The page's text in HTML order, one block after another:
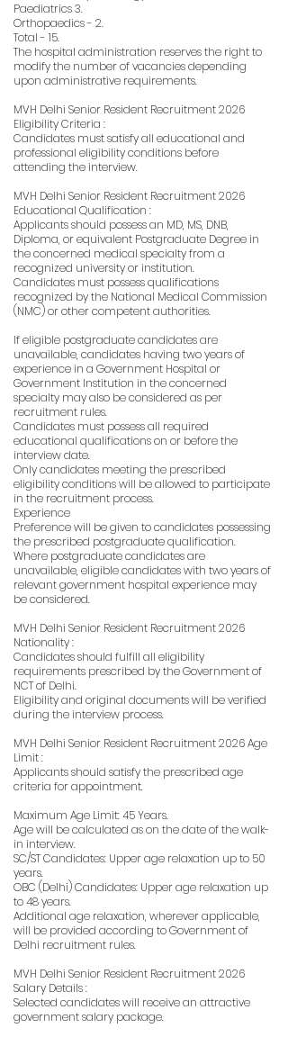
Paediatrics 3.
Orthopaedics - 2.
Total - 15.
The hospital administration reserves the right to
modify the number of vacancies depending
upon administrative requirements.
MVH Delhi Senior Resident Recruitment 2026
Eligibility Criteria :
Candidates must satisfy all educational and
professional eligibility conditions before
attending the interview.
MVH Delhi Senior Resident Recruitment 2026
Educational Qualification :
Applicants should possess an MD, MS, DNB,
Diploma, or equivalent Postgraduate Degree in
the concerned medical specialty from a
recognized university or institution.
Candidates must possess qualifications
recognized by the National Medical Commission
(NMC) or other competent authorities.
If eligible postgraduate candidates are
unavailable, candidates having two years of
experience in a Government Hospital or
Government Institution in the concerned
specialty may also be considered as per
recruitment rules.
Candidates must possess all required
educational qualifications on or before the
interview date.
Only candidates meeting the prescribed
eligibility conditions will be allowed to participate
in the recruitment process.
Experience
Preference will be given to candidates possessing
the prescribed postgraduate qualification.
Where postgraduate candidates are
unavailable, eligible candidates with two years of
relevant government hospital experience may
be considered.
MVH Delhi Senior Resident Recruitment 2026
Nationality :
Candidates should fulfill all eligibility
requirements prescribed by the Government of
NCT of Delhi.
Eligibility and original documents will be verified
during the interview process.
MVH Delhi Senior Resident Recruitment 2026 Age
Limit :
Applicants should satisfy the prescribed age
criteria for appointment.
Maximum Age Limit: 45 Years.
Age will be calculated as on the date of the walk-
in interview.
SC/ST Candidates: Upper age relaxation up to 50
years.
OBC (Delhi) Candidates: Upper age relaxation up
to 48 years.
Additional age relaxation, wherever applicable,
will be provided according to Government of
Delhi recruitment rules.
MVH Delhi Senior Resident Recruitment 2026
Salary Details :
Selected candidates will receive an attractive
government salary package.